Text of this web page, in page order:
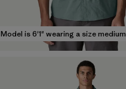
Model is 6'1" wearing a size medium